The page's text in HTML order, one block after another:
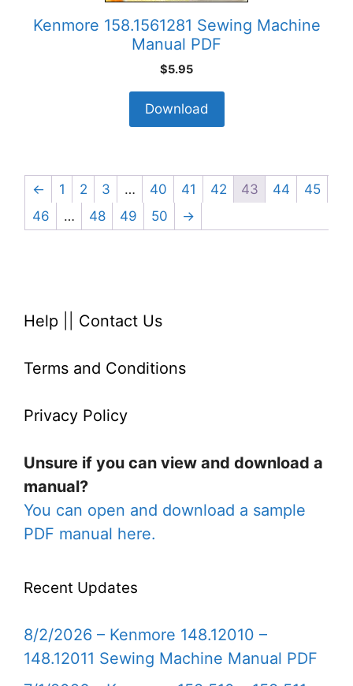
Kenmore 158.1561281 Sewing Machine
Manual PDF
$5.95
Download
← 1 2 3 … 40 41 42 43 44
45
46
… 48 49 50 →
Help Contact Us
Terms and Conditions
Privacy Policy
Unsure if you can view and download a
manual?
You can open and download a sample
PDF manual here.
Recent Updates
8/2/2026 – Kenmore 148.12010 –
148.12011 Sewing Machine Manual PDF